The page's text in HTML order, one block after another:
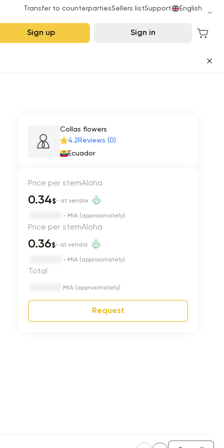
Transfer to counterpartiesSellers listSupport English
Sign up Sign in
Collas flowers
4.2 Reviews (0)
Ecuador
Price per stemAloha
0.34$- at vendor
- MIA (approximately)
Price per stemAloha
0.36$- at vendor
- MIA (approximately)
Total
MIA (approximately)
Request